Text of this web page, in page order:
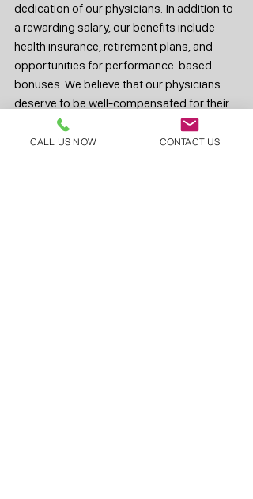
dedication of our physicians. In addition to
a rewarding salary, our benefits include
health insurance, retirement plans, and
opportunities for performance-based
bonuses. We believe that our physicians
deserve to be well-compensated for their
hard work and commitment to patient care.
CALL US NOW CONTACT US